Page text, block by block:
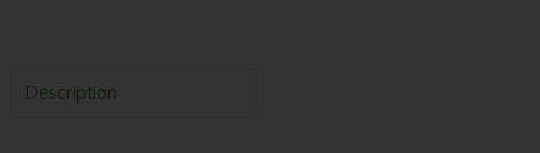
Description